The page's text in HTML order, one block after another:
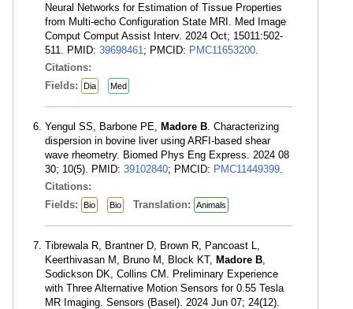
Neural Networks for Estimation of Tissue Properties
from Multi-echo Configuration State MRI. Med Image
Comput Comput Assist Interv. 2024 Oct; 15011:502-
511. PMID: 39698461 ; PMCID: PMC11653200
Citations:
Fields:
Dia Med
Yengul SS, Barbone PE, Madore B . Characterizing
dispersion in bovine liver using ARFI-based shear
wave rheometry. Biomed Phys Eng Express. 2024 08
30; 10(5). PMID: 39102840; PMCID: PMC11449399
Citations:
Fields:
Bio Bio Translation: Animals
Tibrewala R, Brantner D, Brown R, Pancoast L,
Keerthivasan M, Bruno M, Block KT, Madore B
Sodickson DK, Collins CM. Preliminary Experience
with Three Alternative Motion Sensors for 0.55 Tesla
MR Imaging. Sensors (Basel). 2024 Jun 07; 24(12).